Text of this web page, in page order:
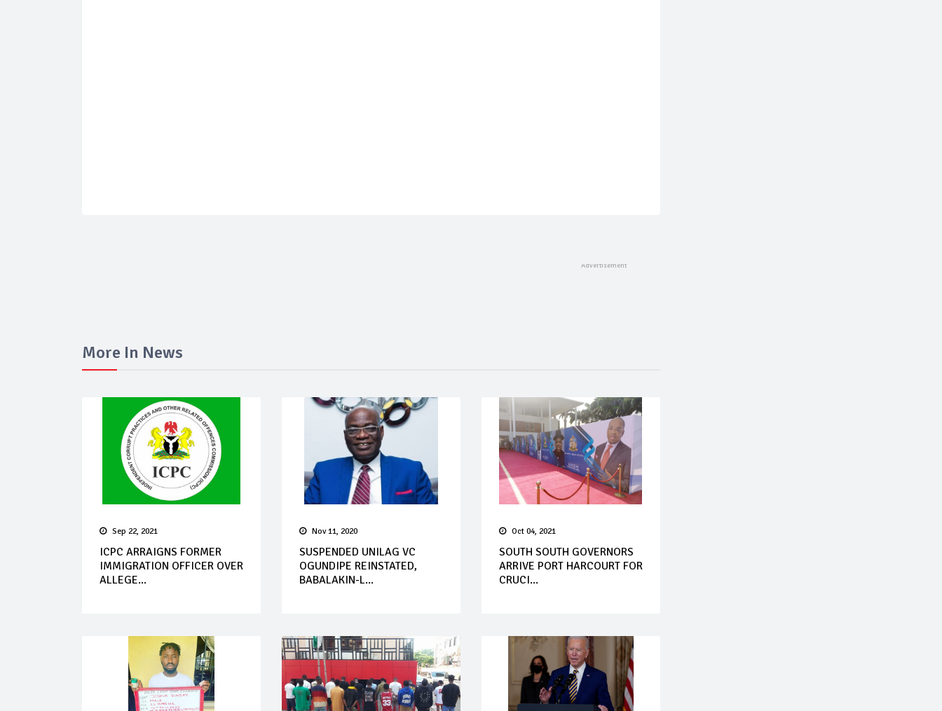
More In News
Sep 22, 2021
ICPC ARRAIGNS FORMER
IMMIGRATION OFFICER OVER
ALLEGE...
Nov 11, 2020
SUSPENDED UNILAG VC
OGUNDIPE REINSTATED,
BABALAKIN-L...
Oct 04, 2021
SOUTH SOUTH GOVERNORS
ARRIVE PORT HARCOURT FOR
CRUCI...